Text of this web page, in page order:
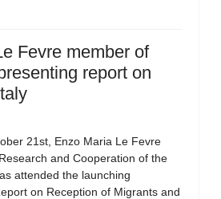
Fevre member of
report on
21st, Enzo Maria Le Fevre
and Cooperation of the
attended the launching
on Reception of Migrants and